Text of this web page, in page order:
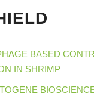
BASED
IN SHRIMP